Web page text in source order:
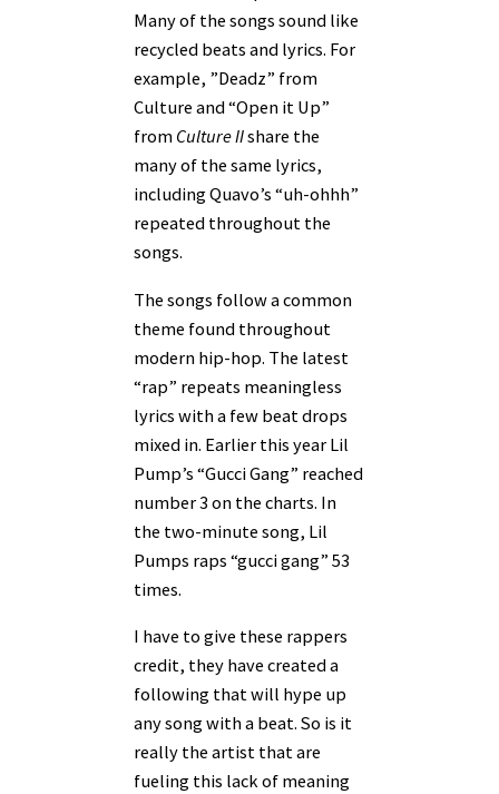
Many of the songs sound like
recycled beats and lyrics. For
example, ”Deadz” from
Culture and “Open it Up”
from Culture IIshare the
many of the same lyrics,
including Quavo’s “uh-ohhh”
repeated throughout the
songs.
The songs follow a common
theme found throughout
modern hip-hop. The latest
“rap” repeats meaningless
lyrics with a few beat drops
mixed in. Earlier this year Lil
Pump’s “Gucci Gang” reached
number 3 on the charts. In
the two-minute song, Lil
Pumps raps “gucci gang” 53
times.
I have to give these rappers
credit, they have created a
following that will hype up
any song with a beat. So is it
really the artist that are
fueling this lack of meaning